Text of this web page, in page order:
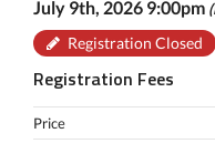
July 9th, 2026 9:00pm
Registration Closed
Registration Fees
Price